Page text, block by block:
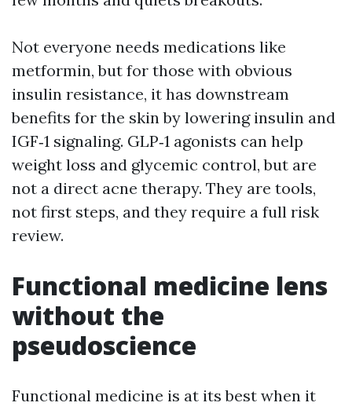
Not everyone needs medications like
metformin, but for those with obvious
insulin resistance, it has downstream
benefits for the skin by lowering insulin and
IGF‑1 signaling. GLP‑1 agonists can help
weight loss and glycemic control, but are
not a direct acne therapy. They are tools,
not first steps, and they require a full risk
review.
Functional medicine lens
without the
pseudoscience
Functional medicine is at its best when it